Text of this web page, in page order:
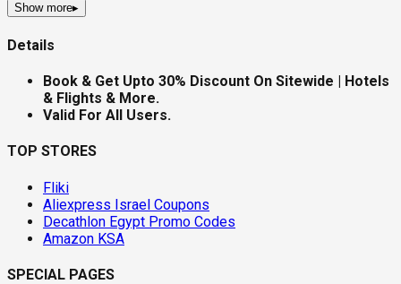
Show more▸
Details
Book & Get Upto 30% Discount On Sitewide | Hotels
& Flights & More.
Valid For All Users.
TOP STORES
Fliki
Aliexpress Israel Coupons
Decathlon Egypt Promo Codes
Amazon KSA
SPECIAL PAGES